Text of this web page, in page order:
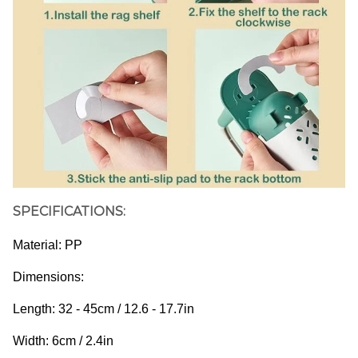
SPECIFICATIONS:
Material: PP
Dimensions:
Length: 32 - 45cm / 12.6 - 17.7in
Width: 6cm / 2.4in